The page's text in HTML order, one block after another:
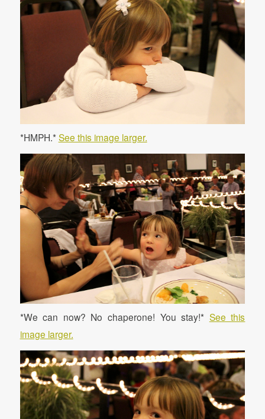
*HMPH.* See this image larger.
*We can now? No chaperone! You stay!* See this
image larger.